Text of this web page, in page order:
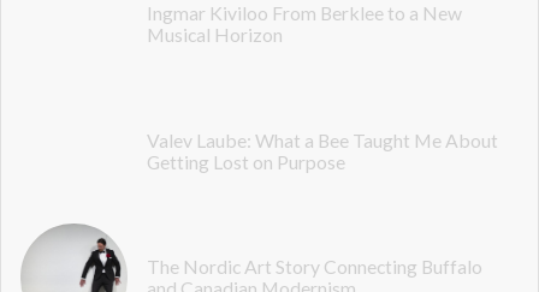
Ingmar Kiviloo From Berklee to a New
Musical Horizon
Valev Laube: What a Bee Taught Me About
Getting Lost on Purpose
The Nordic Art Story Connecting Buffalo